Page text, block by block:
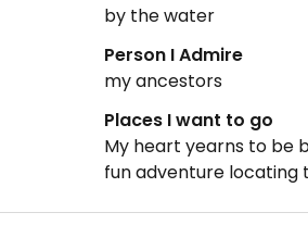
by the water
Person I Admire
my ancestors
Places I want to go
My heart yearns to be
fun adventure locating